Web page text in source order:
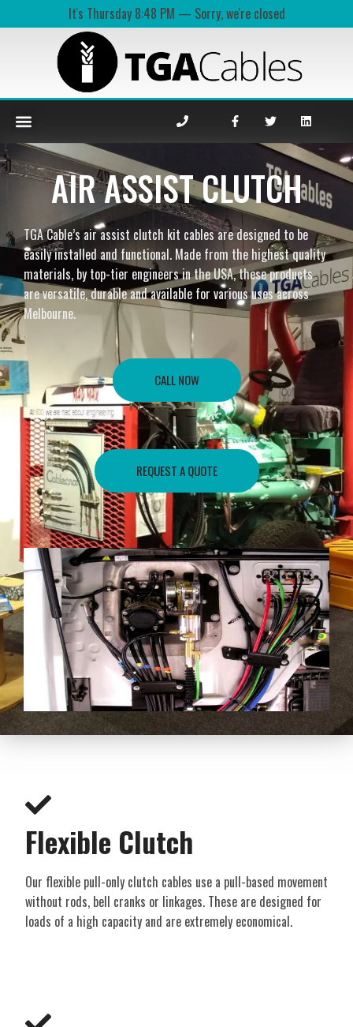
It's Thursday8:48 PM — Sorry, we're closed
AIR ASSIST CLUTCH
TGA Cable’s air assist clutch kit cables are designed to be
easily installed and functional. Made from the highest quality
materials, by top-tier engineers in the USA, these products
are versatile, durable and available for various uses across
Melbourne.
CALL NOW
REQUEST A QUOTE
Flexible Clutch​
Our flexible pull-only clutch cables use a pull-based movement
without rods, bell cranks or linkages. These are designed for
loads of a high capacity and are extremely economical.